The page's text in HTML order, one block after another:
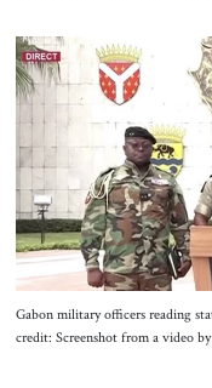
Gabon military officers reading
credit: Screenshot from a video